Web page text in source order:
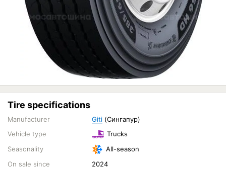
Tire specifications
Manufacturer Giti (Сингапур)
Vehicle type
Trucks
Seasonality
All-season
On sale since
2024